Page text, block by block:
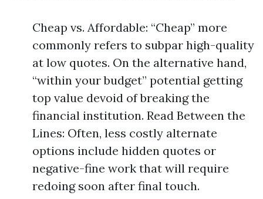
Cheap vs. Affordable: “Cheap” more
commonly refers to subpar high-quality
at low quotes. On the alternative hand,
“within your budget” potential getting
top value devoid of breaking the
financial institution. Read Between the
Lines: Often, less costly alternate
options include hidden quotes or
negative-fine work that will require
redoing soon after final touch.